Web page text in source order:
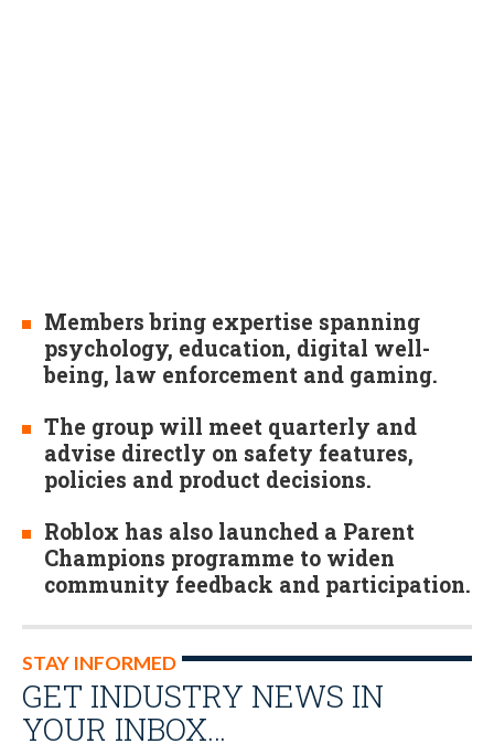
Members bring expertise spanning
psychology, education, digital well-
being, law enforcement and gaming.
The group will meet quarterly and
advise directly on safety features,
policies and product decisions.
Roblox has also launched a Parent
Champions programme to widen
community feedback and participation.
STAY INFORMED
GET INDUSTRY NEWS IN
YOUR INBOX…